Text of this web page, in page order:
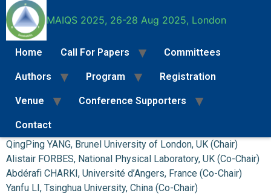
MAIQS 2025, 26-28 Aug 2025, London
Home Call For Papers Committees
Authors Program Registration
Venue Conference Supporters
Contact
Commitees
Conference Board:
QingPing YANG, Brunel University of London, UK (Chair)
Alistair FORBES, National Physical Laboratory, UK (Co-Chair)
Abdérafi CHARKI, Université d’Angers, France (Co-Chair)
Yanfu LI, Tsinghua University, China (Co-Chair)